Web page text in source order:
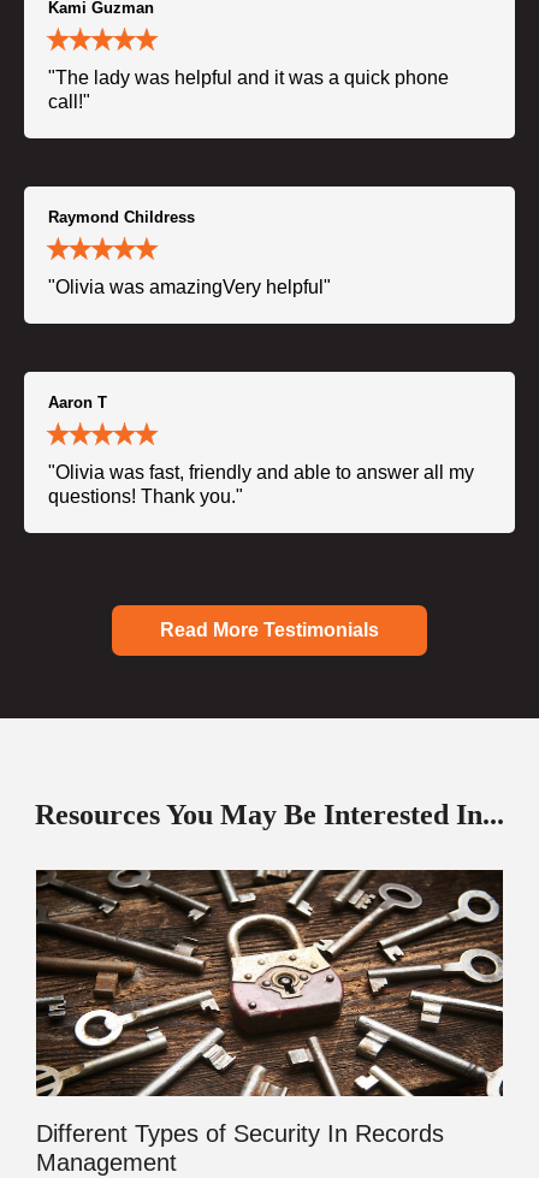
Kami Guzman
"The lady was helpful and it was a quick phone
call!"
Raymond Childress
"Olivia was amazingVery helpful"
Aaron T
"Olivia was fast, friendly and able to answer all my
questions! Thank you."
Read More Testimonials
Resources You May Be Interested In...
Different Types of Security In Records
Management